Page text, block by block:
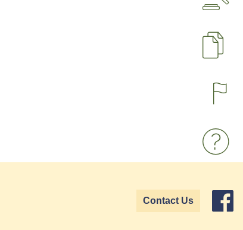
Contact Us